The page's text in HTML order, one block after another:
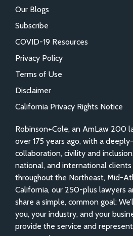
Our Blogs
Subscribe
COVID-19 Resources
Privacy Policy
Terms of Use
Disclaimer
California Privacy Rights Notice
Robinson+Cole, an AmLaw 200
over 175 years ago, with a
collaboration, civility and
national, and international
throughout the Northeast, Mid-
California, our 250-plus lawyers
share a simple, common goal:
you, your industry, and your
provide the service and